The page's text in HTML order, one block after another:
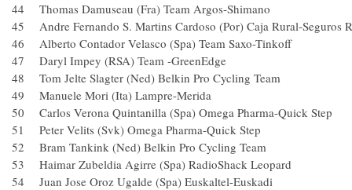
44 Thomas Damuseau (Fra) Team Argos-Shimano
45 Andre Fernando S. Martins Cardoso (Por) Caja Rural-
46 Alberto Contador Velasco (Spa) Team Saxo-Tinkoff
47 Daryl Impey (RSA) Team -GreenEdge
48 Tom Jelte Slagter (Ned) Belkin Pro Cycling Team
49 Manuele Mori (Ita) Lampre-Merida
50 Carlos Verona Quintanilla (Spa) Omega Pharma-Quick
51 Peter Velits (Svk) Omega Pharma-Quick Step
52 Bram Tankink (Ned) Belkin Pro Cycling Team
53 Haimar Zubeldia Agirre (Spa) RadioShack Leopard
54 Juan Jose Oroz Ugalde (Spa) Euskaltel-Euskadi